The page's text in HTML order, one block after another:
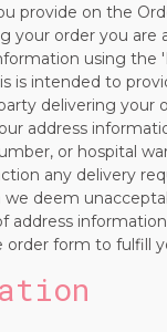
provide on the
your order you are
using the
is intended to
delivering your
address
or hospital
any delivery
deem
address
order form to fulfill